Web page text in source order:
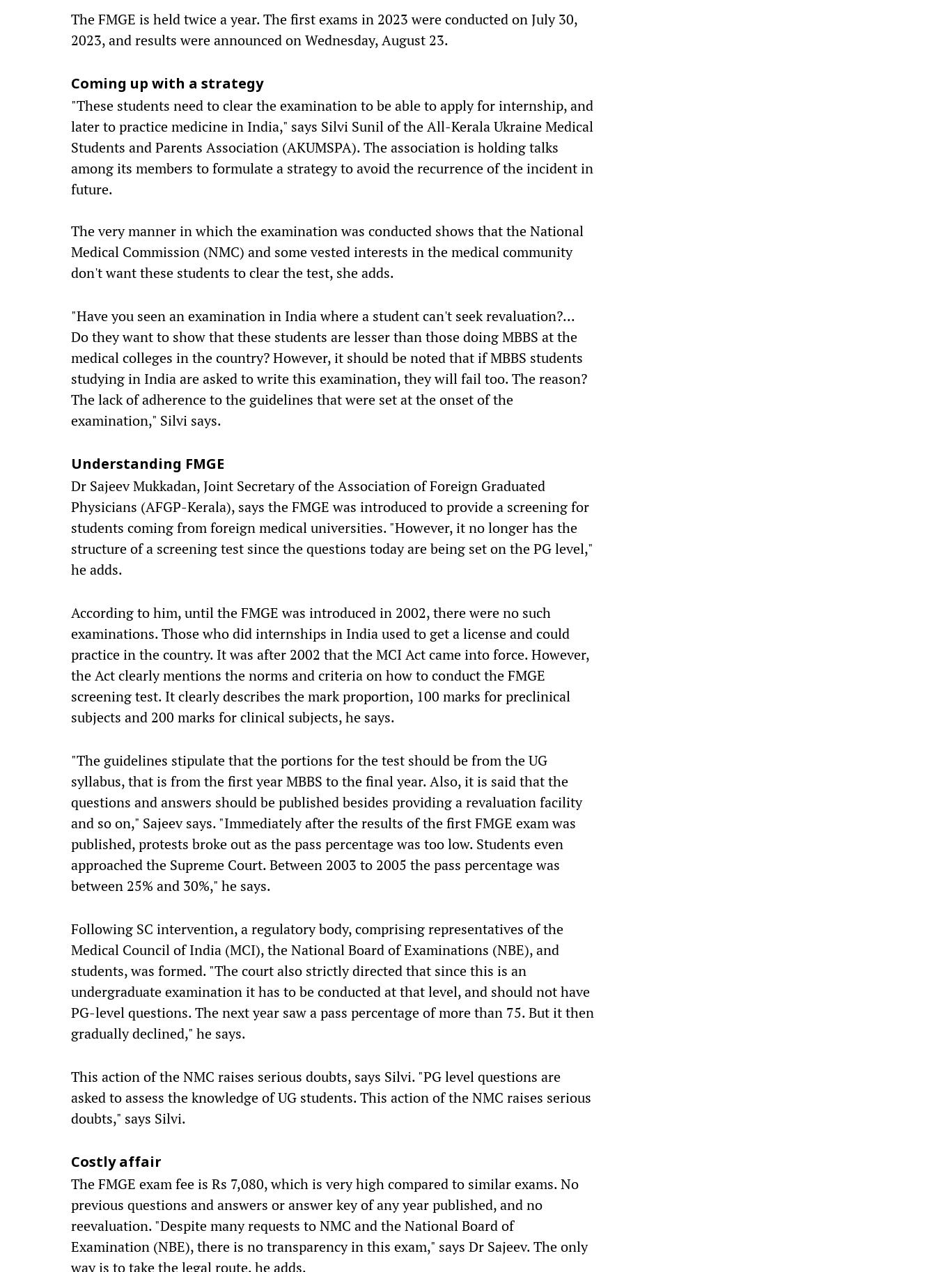
The FMGE is held twice a year. The first exams in 2023 were conducted on July 30,
2023, and results were announced on Wednesday, August 23.
Coming up with a strategy
"These students need to clear the examination to be able to apply for internship, and
later to practice medicine in India," says Silvi Sunil of the All-Kerala Ukraine Medical
Students and Parents Association (AKUMSPA). The association is holding talks
among its members to formulate a strategy to avoid the recurrence of the incident in
future.
The very manner in which the examination was conducted shows that the National
Medical Commission (NMC) and some vested interests in the medical community
don't want these students to clear the test, she adds.
"Have you seen an examination in India where a student can't seek revaluation?...
Do they want to show that these students are lesser than those doing MBBS at the
medical colleges in the country? However, it should be noted that if MBBS students
studying in India are asked to write this examination, they will fail too. The reason?
The lack of adherence to the guidelines that were set at the onset of the
examination," Silvi says.
Understanding FMGE
Dr Sajeev Mukkadan, Joint Secretary of the Association of Foreign Graduated
Physicians (AFGP-Kerala), says the FMGE was introduced to provide a screening for
students coming from foreign medical universities. "However, it no longer has the
structure of a screening test since the questions today are being set on the PG level,"
he adds.
According to him, until the FMGE was introduced in 2002, there were no such
examinations. Those who did internships in India used to get a license and could
practice in the country. It was after 2002 that the MCI Act came into force. However,
the Act clearly mentions the norms and criteria on how to conduct the FMGE
screening test. It clearly describes the mark proportion, 100 marks for preclinical
subjects and 200 marks for clinical subjects, he says.
"The guidelines stipulate that the portions for the test should be from the UG
syllabus, that is from the first year MBBS to the final year. Also, it is said that the
questions and answers should be published besides providing a revaluation facility
and so on," Sajeev says. "Immediately after the results of the first FMGE exam was
published, protests broke out as the pass percentage was too low. Students even
approached the Supreme Court. Between 2003 to 2005 the pass percentage was
between 25% and 30%," he says.
Following SC intervention, a regulatory body, comprising representatives of the
Medical Council of India (MCI), the National Board of Examinations (NBE), and
students, was formed. "The court also strictly directed that since this is an
undergraduate examination it has to be conducted at that level, and should not have
PG-level questions. The next year saw a pass percentage of more than 75. But it then
gradually declined," he says.
This action of the NMC raises serious doubts, says Silvi. "PG level questions are
asked to assess the knowledge of UG students. This action of the NMC raises serious
doubts," says Silvi.
Costly affair
The FMGE exam fee is Rs 7,080, which is very high compared to similar exams. No
previous questions and answers or answer key of any year published, and no
reevaluation. "Despite many requests to NMC and the National Board of
Examination (NBE), there is no transparency in this exam," says Dr Sajeev. The only
way is to take the legal route, he adds.